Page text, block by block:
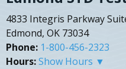
4833 Integris Parkway
Edmond, OK 73034
Phone: 1-800-456-2323
Hours:Show Hours ▼